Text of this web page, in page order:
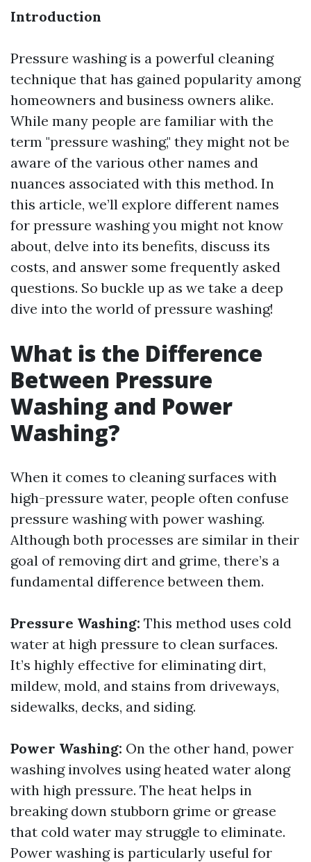
Introduction
Pressure washing is a powerful cleaning
technique that has gained popularity among
homeowners and business owners alike.
While many people are familiar with the
term "pressure washing," they might not be
aware of the various other names and
nuances associated with this method. In
this article, we’ll explore different names
for pressure washing you might not know
about, delve into its benefits, discuss its
costs, and answer some frequently asked
questions. So buckle up as we take a deep
dive into the world of pressure washing!
What is the Difference
Between Pressure
Washing and Power
Washing?
When it comes to cleaning surfaces with
high-pressure water, people often confuse
pressure washing with power washing.
Although both processes are similar in their
goal of removing dirt and grime, there’s a
fundamental difference between them.
Pressure Washing: This method uses cold
water at high pressure to clean surfaces.
It’s highly effective for eliminating dirt,
mildew, mold, and stains from driveways,
sidewalks, decks, and siding.
Power Washing: On the other hand, power
washing involves using heated water along
with high pressure. The heat helps in
breaking down stubborn grime or grease
that cold water may struggle to eliminate.
Power washing is particularly useful for